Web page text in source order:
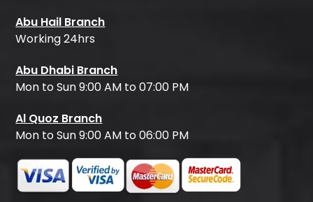
Abu Hail Branch
Working 24hrs
Abu Dhabi Branch
Mon to Sun 9:00 AM to 07:00 PM
Al Quoz Branch
Mon to Sun 9:00 AM to 06:00 PM